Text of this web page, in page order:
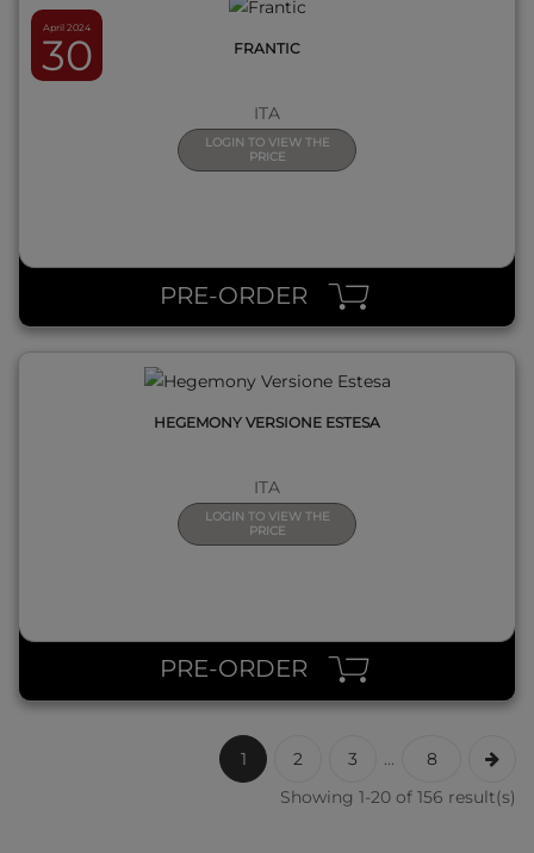
April 2024
30 FRANTIC
ITA
LOGIN TO VIEW THE
PRICE
PRE-ORDER
HEGEMONY VERSIONE ESTESA
ITA
LOGIN TO VIEW THE
PRICE
PRE-ORDER
1 2 3 ...
8
Showing 1-20 of 156 result(s)